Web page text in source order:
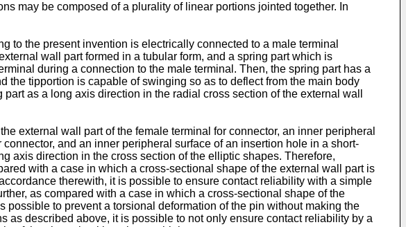
may be composed of a plurality of linear portions jointed together. In
to the present invention is electrically connected to a male terminal
wall part formed in a tubular form, and a spring part which is
during a connection to the male terminal. Then, the spring part has a
the tipportion is capable of swinging so as to deflect from the main body
as a long axis direction in the radial cross section of the external wall
external wall part of the female terminal for connector, an inner peripheral
and an inner peripheral surface of an insertion hole in a short-
axis direction in the cross section of the elliptic shapes. Therefore,
with a case in which a cross-sectional shape of the external wall part is
therewith, it is possible to ensure contact reliability with a simple
as compared with a case in which a cross-sectional shape of the
to prevent a torsional deformation of the pin without making the
as described above, it is possible to not only ensure contact reliability by a